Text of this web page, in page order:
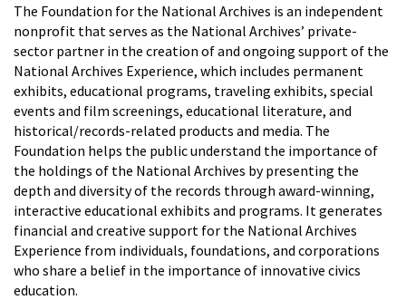
The Foundation for the National Archives is an independent
nonprofit that serves as the National Archives’ private-
sector partner in the creation of and ongoing support of the
National Archives Experience, which includes permanent
exhibits, educational programs, traveling exhibits, special
events and film screenings, educational literature, and
historical/records-related products and media. The
Foundation helps the public understand the importance of
the holdings of the National Archives by presenting the
depth and diversity of the records through award-winning,
interactive educational exhibits and programs. It generates
financial and creative support for the National Archives
Experience from individuals, foundations, and corporations
who share a belief in the importance of innovative civics
education.